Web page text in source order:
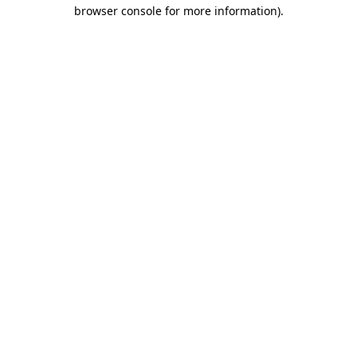
browser console for more information).